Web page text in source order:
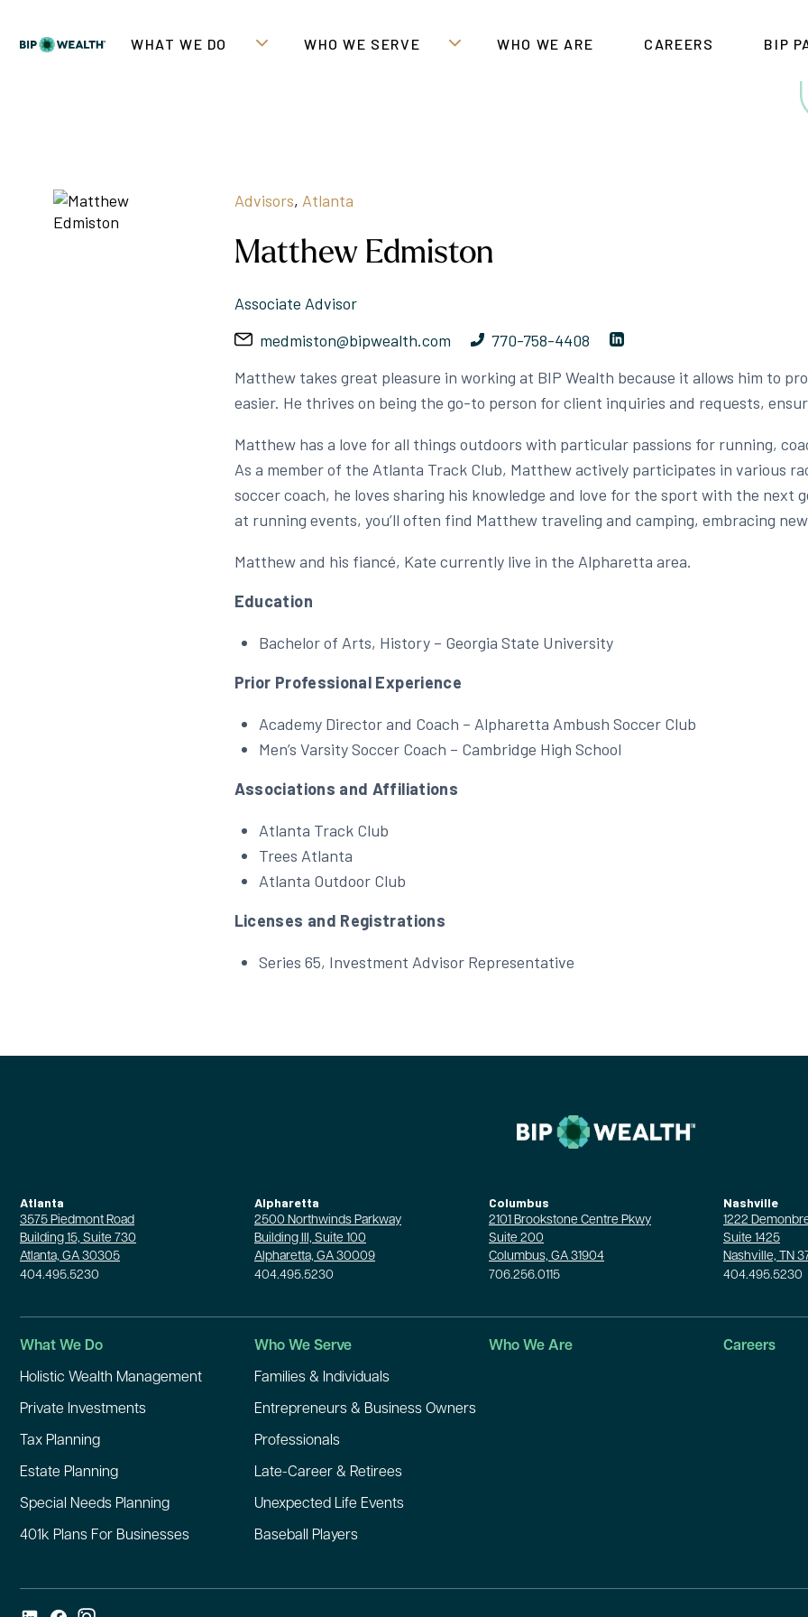
WHAT WE DO WHO WE SERVE WHO WE ARE CAREERS BIP
Advisors, Atlanta
Matthew Edmiston
Associate Advisor
medmiston@bipwealth.com
770-758-4408
Matthew takes great pleasure in working at BIP Wealth because it allows him to
easier. He thrives on being the go-to person for client inquiries and requests,
Matthew has a love for all things outdoors with particular passions for running,
As a member of the Atlanta Track Club, Matthew actively participates in various
soccer coach, he loves sharing his knowledge and love for the sport with the next
at running events, you’ll often find Matthew traveling and camping, embracing
Matthew and his fiancé, Kate currently live in the Alpharetta area.
Education
Bachelor of Arts, History – Georgia State University
Prior Professional Experience
Academy Director and Coach – Alpharetta Ambush Soccer Club
Men’s Varsity Soccer Coach – Cambridge High School
Associations and Affiliations
Atlanta Track Club
Trees Atlanta
Atlanta Outdoor Club
Licenses and Registrations
Series 65, Investment Advisor Representative
Atlanta
3575 Piedmont Road
Building 15, Suite 730
Atlanta, GA 30305
404.495.5230
Alpharetta
2500 Northwinds Parkway
Building III, Suite 100
Alpharetta, GA 30009
404.495.5230
Columbus
2101 Brookstone Centre Pkwy
Suite 200
Columbus, GA 31904
706.256.0115
Nashville
1222
Suite 1425
Nashville, TN
404.495.5230
What We Do
Holistic Wealth Management
Private Investments
Tax Planning
Estate Planning
Special Needs Planning
401k Plans For Businesses
Who We Serve
Families & Individuals
Entrepreneurs & Business Owners
Professionals
Late-Career & Retirees
Unexpected Life Events
Baseball Players
Who We Are Careers